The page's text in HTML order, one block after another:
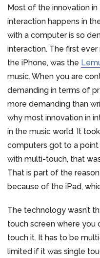
Most of the innovation
interaction happens in
with a computer is so
interaction. The first
the iPhone, was the
music. When you are
demanding in terms of
more demanding than
why most innovation in
in the music world. It
computers got to a
with multi-touch, that
That is part of the
because of the iPad,
The technology wasn’t
touch screen where you
touch it. It has to be
limited if it was single